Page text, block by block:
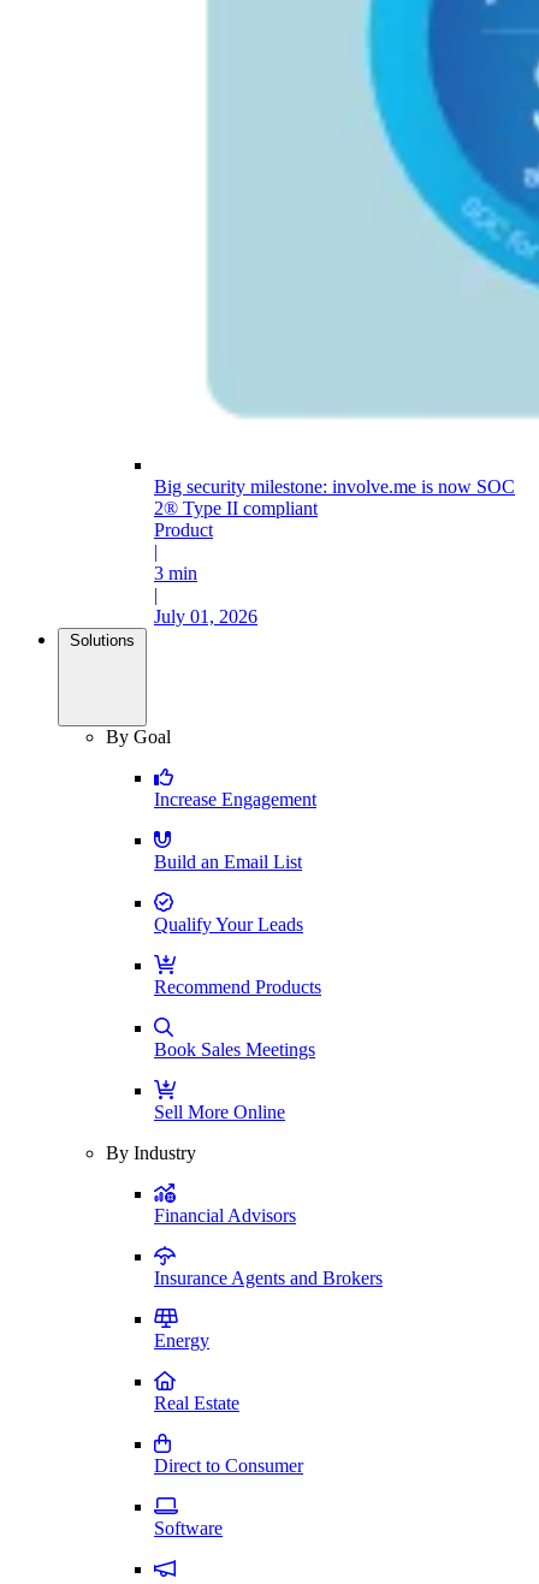
Big security milestone: involve.me is now SOC
2® Type II compliant
Product
|
3 min
|
July 01, 2026
Solutions
By Goal
Increase Engagement
Build an Email List
Qualify Your Leads
Recommend Products
Book Sales Meetings
Sell More Online
By Industry
Financial Advisors
Insurance Agents and Brokers
Energy
Real Estate
Direct to Consumer
Software